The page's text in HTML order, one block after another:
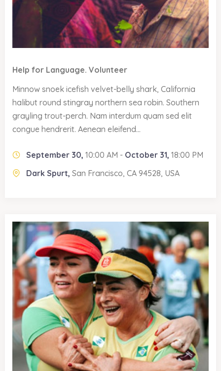
Help for Language. Volunteer
Minnow snoek icefish velvet-belly shark, California
halibut round stingray northern sea robin. Southern
grayling trout-perch. Nam interdum quam sed elit
congue hendrerit. Aenean eleifend...
September 30, 10:00 AM - October 31, 18:00 PM
Dark Spurt, San Francisco, CA 94528, USA